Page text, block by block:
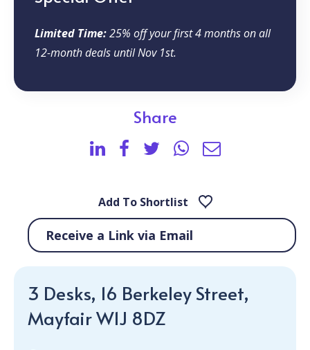
Limited Time:25% off your first 4 months on all
12-month deals until Nov 1st.
Share
Add To Shortlist
Receive a Link via Email
3 Desks, 16 Berkeley Street,
Mayfair W1J 8DZ